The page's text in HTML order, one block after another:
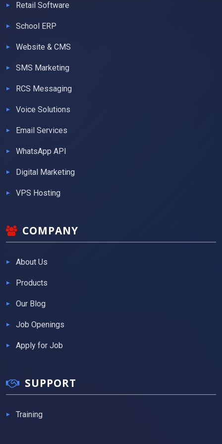
Retail Software
School ERP
Website & CMS
SMS Marketing
RCS Messaging
Voice Solutions
Email Services
WhatsApp API
Digital Marketing
VPS Hosting
COMPANY
About Us
Products
Our Blog
Job Openings
Apply for Job
SUPPORT
Training